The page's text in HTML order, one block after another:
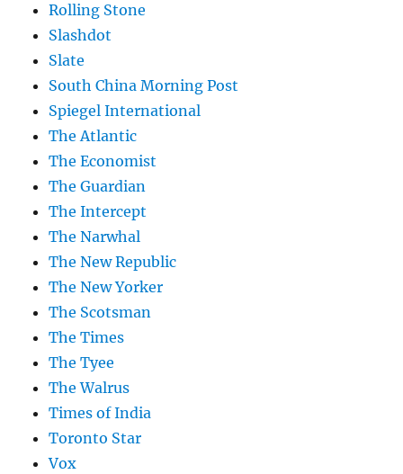
Rolling Stone
Slashdot
Slate
South China Morning Post
Spiegel International
The Atlantic
The Economist
The Guardian
The Intercept
The Narwhal
The New Republic
The New Yorker
The Scotsman
The Times
The Tyee
The Walrus
Times of India
Toronto Star
Vox